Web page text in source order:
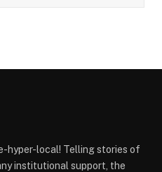
hyper-local! Telling stories of
institutional support, the